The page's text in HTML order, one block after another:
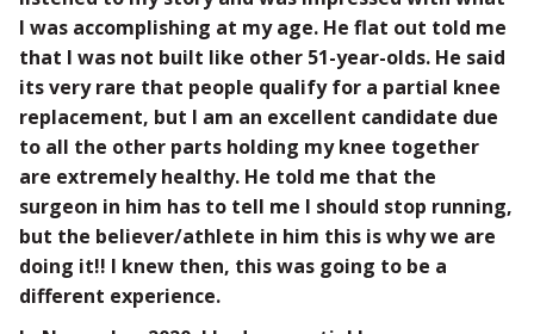
I was accomplishing at my age. He flat out told me
that I was not built like other 51-year-olds. He said
its very rare that people qualify for a partial knee
replacement, but I am an excellent candidate due
to all the other parts holding my knee together
are extremely healthy. He told me that the
surgeon in him has to tell me I should stop running,
but the believer/athlete in him this is why we are
doing it!! I knew then, this was going to be a
different experience.